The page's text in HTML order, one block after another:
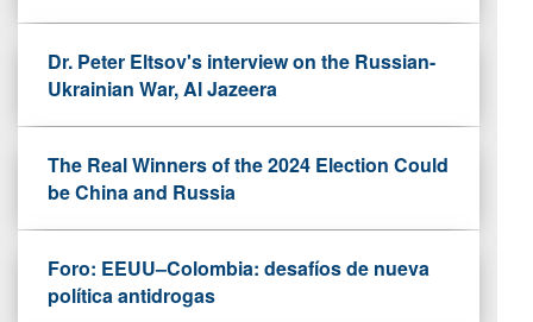
Dr. Peter Eltsov's interview on the Russian-
Ukrainian War, Al Jazeera
The Real Winners of the 2024 Election Could
be China and Russia
Foro: EEUU–Colombia: desafíos de nueva
política antidrogas